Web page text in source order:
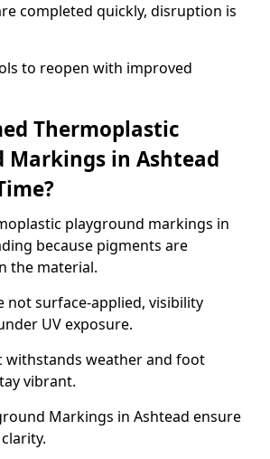
completed quickly, disruption is
to reopen with improved
Thermoplastic
Markings in Ashtead
playground markings in
because pigments are
the material.
not surface-applied, visibility
UV exposure.
withstands weather and foot
vibrant.
Markings in Ashtead ensure